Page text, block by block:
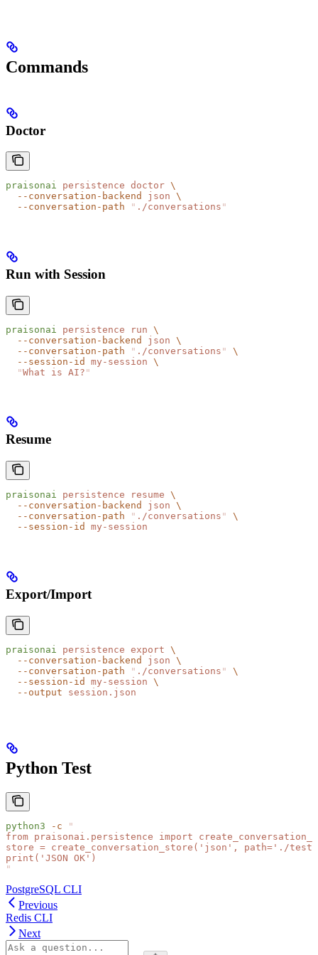
Commands
Doctor
praisonai persistence doctor \
  --conversation-backend
json \
  --conversation-path
" ./conversations "
Run with Session
praisonai persistence run \
  --conversation-backend
json \
  --conversation-path
" ./conversations "
\
  --session-id
my-session \
  "
What is AI? "
Resume
praisonai persistence resume \
  --conversation-backend
json \
  --conversation-path
" ./conversations "
\
  --session-id
my-session
Export/Import
praisonai persistence export \
  --conversation-backend
json \
  --conversation-path
" ./conversations "
\
  --session-id
my-session \
  --output
session.json
Python Test
python3 -c "
from praisonai.persistence import
store = create_conversation_store('json', path='./
print('JSON OK')
"
PostgreSQL CLI
Previous
Redis CLI
Next